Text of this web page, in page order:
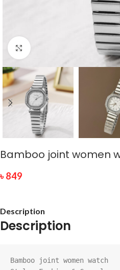
Click to enlarge
Bamboo joint women
৳849
Description
Description
Bamboo joint women watch